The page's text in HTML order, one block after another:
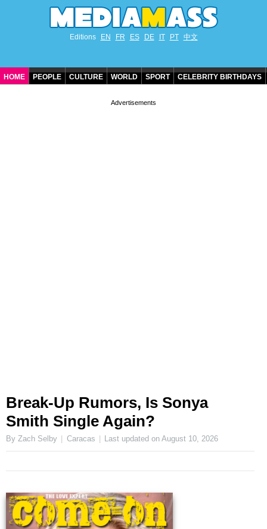
Editions EN FR ES DE IT PT 中文
HOME PEOPLE CULTURE WORLD SPORT CELEBRITY BIRTHDAYS
Break-Up Rumors, Is Sonya
Smith Single Again?
By Zach Selby Caracas Last updated onAugust 10, 2026